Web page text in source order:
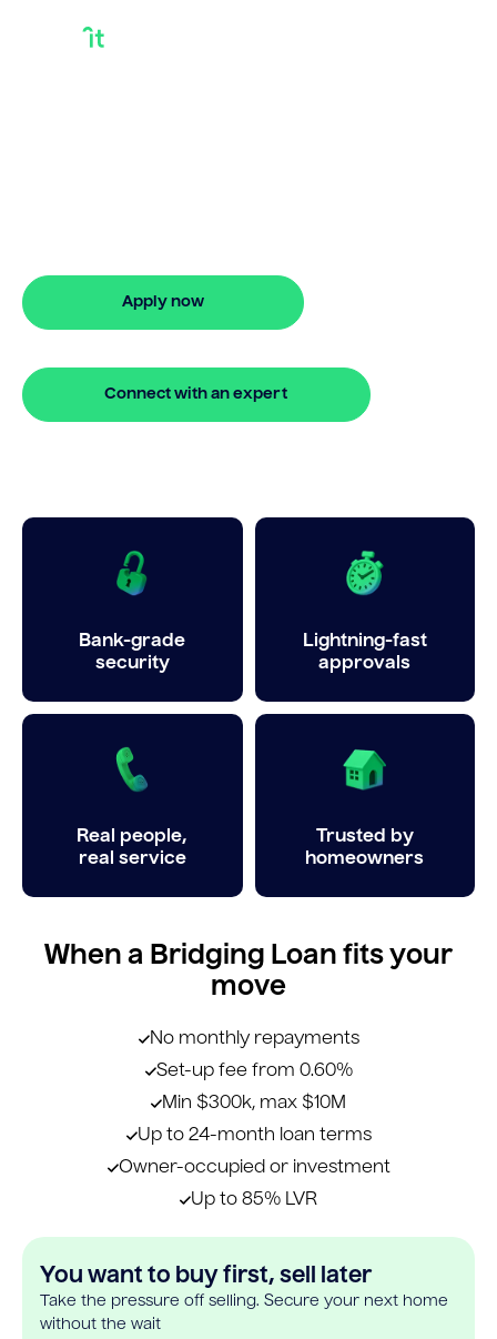
Apply now
Connect with an expert
Bank-grade
security
Lightning-fast
approvals
Real people,
real service
Trusted by
homeowners
When a Bridging Loan fits your
move
No monthly repayments
Set-up fee from 0.60%
Min $300k, max $10M
Up to 24-month loan terms
Owner-occupied or investment
Up to 85% LVR
You want to buy first, sell later
Take the pressure off selling. Secure your next home
without the wait